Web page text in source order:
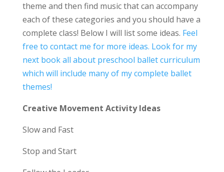
theme and then find music that can accompany
each of these categories and you should have a
complete class! Below I will list some ideas. Feel
free to contact me for more ideas. Look for my
next book all about preschool ballet curriculum
which will include many of my complete ballet
themes!
Creative Movement Activity Ideas
Slow and Fast
Stop and Start